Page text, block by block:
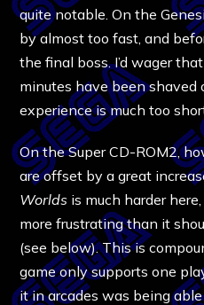
quite notable. On the
by almost too fast, and
the final boss. I’d wager
minutes have been shaved
experience is much too
On the Super CD-ROM2,
are offset by a great
Worlds is much harder
more frustrating than it
(see below). This is
game only supports one
it in arcades was being